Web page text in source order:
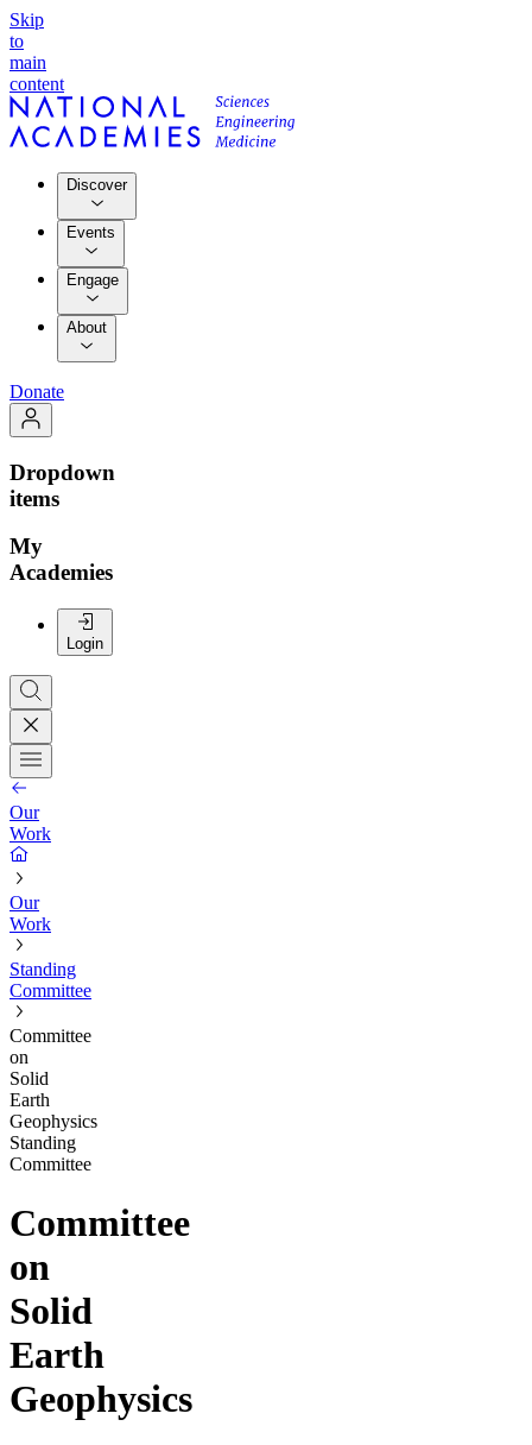
Skip
to
main
content
Discover
Events
Engage
About
Donate
Dropdown
items
My
Academies
Login
Our
Work
Our
Work
Standing
Committee
Committee
on
Solid
Earth
Geophysics
Standing
Committee
Committee
on
Solid
Earth
Geophysics